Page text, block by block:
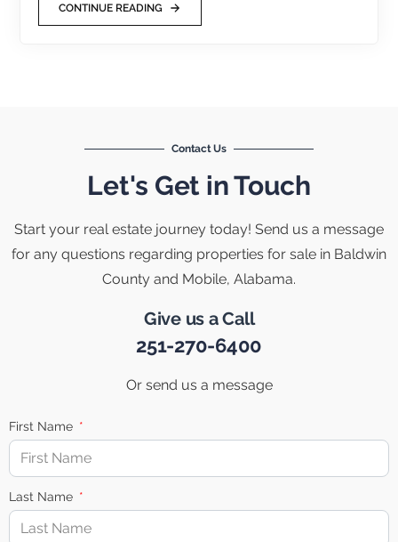
CONTINUE READING
Contact Us
Let's Get in Touch
Start your real estate journey today! Send us a message
for any questions regarding properties for sale in Baldwin
County and Mobile, Alabama.
Give us a Call
251-270-6400
Or send us a message
First Name
Last Name